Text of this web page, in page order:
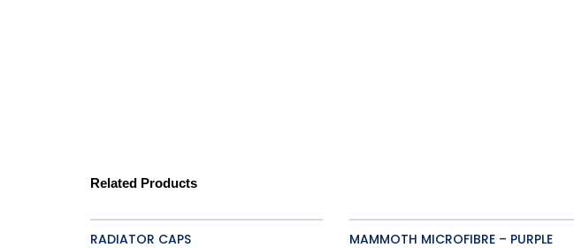
Related Products
RADIATOR CAPS
MAMMOTH MICROFIBRE – PURPLE